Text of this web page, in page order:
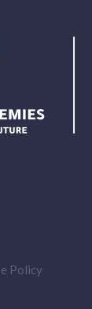
Policy